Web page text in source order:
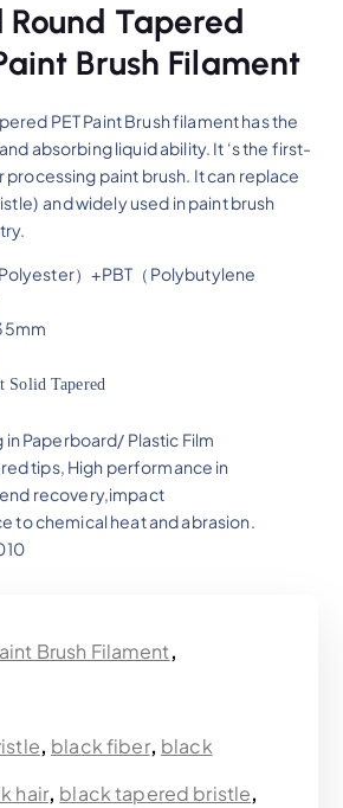
Round Tapered
Brush Filament
PET Paint Brush filament has the
absorbing liquid ability. It ‘s the first-
paint brush. It can replace
and widely used in paint brush
）+PBT（Polybutylene
Solid Tapered
in Paperboard/ Plastic Film
tips, High performance in
recovery,impact
to chemical heat and abrasion​.
Brush Filament,
, black fiber, black
hair, black tapered bristle,